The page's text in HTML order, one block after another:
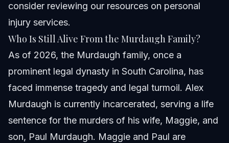
consider reviewing our resources on personal
injury services.
Who Is Still Alive From the Murdaugh Family?
As of 2026, the Murdaugh family, once a
prominent legal dynasty in South Carolina, has
faced immense tragedy and legal turmoil. Alex
Murdaugh is currently incarcerated, serving a life
sentence for the murders of his wife, Maggie, and
son, Paul Murdaugh. Maggie and Paul are